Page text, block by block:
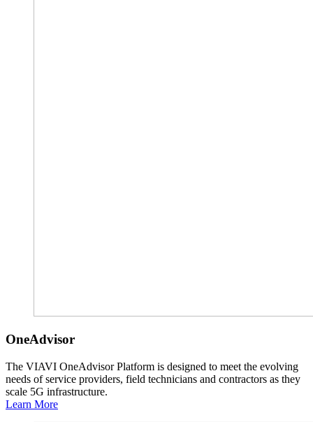
OneAdvisor
The VIAVI OneAdvisor Platform is designed to meet the evolving
needs of service providers, field technicians and contractors as they
scale 5G infrastructure.
Learn More